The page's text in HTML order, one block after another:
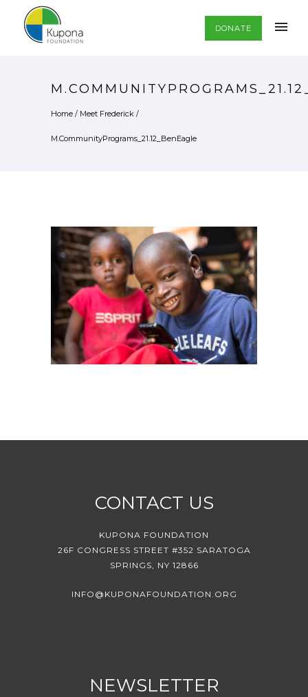
DONATE
Home / Meet Frederick /
M.CommunityPrograms_21.12_BenEagle
CONTACT US
KUPONA FOUNDATION
26F CONGRESS STREET #352 SARATOGA
SPRINGS, NY 12866
INFO@KUPONAFOUNDATION.ORG
NEWSLETTER